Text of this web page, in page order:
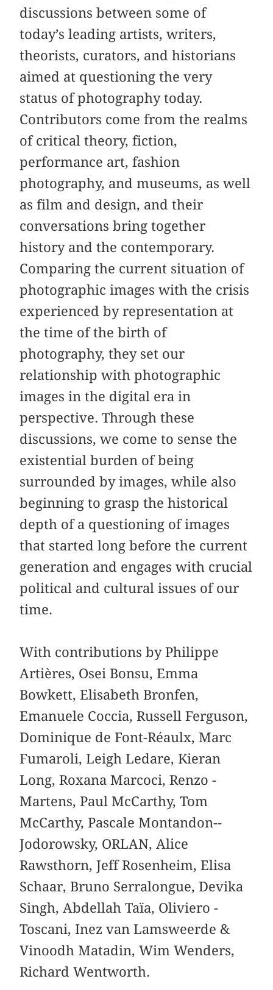
discussions between some of
today’s leading artists, writers,
theorists, curators, and historians
aimed at questioning the very
status of photography today.
Contributors come from the realms
of critical theory, fiction,
performance art, fashion
photography, and museums, as well
as film and design, and their
conversations bring together
history and the contemporary.
Comparing the current situation of
photographic images with the crisis
experienced by representation at
the time of the birth of
photography, they set our
relationship with photographic
images in the digital era in
perspective. Through these
discussions, we come to sense the
existential burden of being
surrounded by images, while also
beginning to grasp the historical
depth of a questioning of images
that started long before the current
generation and engages with crucial
political and cultural issues of our
time.
With contributions by Philippe
Artières, Osei Bonsu, Emma
Bowkett, Elisabeth Bronfen,
Emanuele Coccia, ­Russell ­Ferguson,
­Dominique de Font-­Réaulx, Marc
Fumaroli, Leigh Ledare, Kieran
Long, Roxana Marcoci, Renzo ­
Martens, Paul ­McCarthy, Tom
McCarthy, Pascale Montandon-­
Jodorowsky, ­ORLAN, Alice
Rawsthorn, Jeff Rosenheim, ­Elisa
Schaar, ­Bruno Serralongue, Devika
Singh, Abdellah Taïa, ­Oliviero ­
Toscani, Inez van Lamsweerde &
Vinoodh ­Matadin, Wim Wenders,
Richard Wentworth.